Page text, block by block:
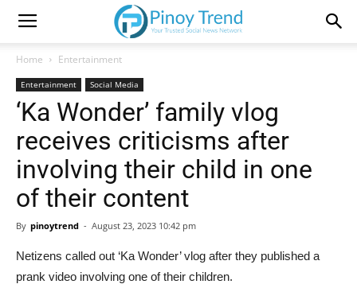
Home Entertainment
Entertainment Social Media
‘Ka Wonder’ family vlog
receives criticisms after
involving their child in one
of their content
By pinoytrend - August 23, 2023 10:42 pm
Netizens called out ‘Ka Wonder’ vlog after they published a
prank video involving one of their children.